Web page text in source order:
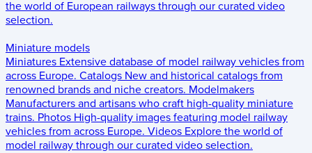
the world of European railways through our curated video
selection.
Miniature models
Miniatures Extensive database of model railway vehicles from
across Europe. Catalogs New and historical catalogs from
renowned brands and niche creators. Modelmakers
Manufacturers and artisans who craft high-quality miniature
trains. Photos High-quality images featuring model railway
vehicles from across Europe. Videos Explore the world of
model railway through our curated video selection.